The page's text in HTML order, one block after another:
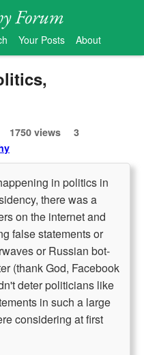
Your Posts About
1750 views
3
in politics in
there was a
on the internet and
false statements or
or Russian bot-
(thank God, Facebook
deter politicians like
in such a large
considering at first